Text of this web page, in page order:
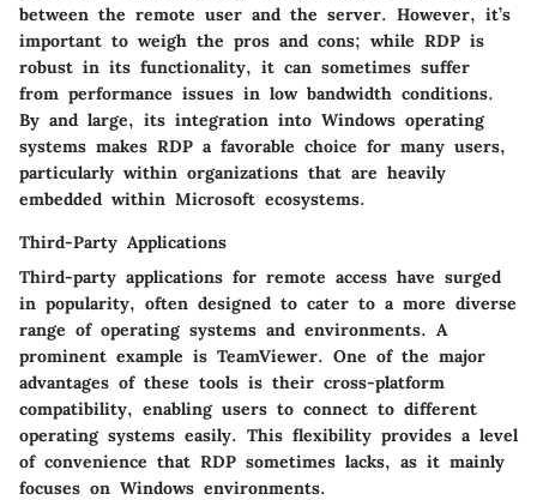
between the remote user and the server. However, it’s
important to weigh the pros and cons; while RDP is
robust in its functionality, it can sometimes suffer
from performance issues in low bandwidth conditions.
By and large, its integration into Windows operating
systems makes RDP a favorable choice for many users,
particularly within organizations that are heavily
embedded within Microsoft ecosystems.
Third-Party Applications
Third-party applications for remote access have surged
in popularity, often designed to cater to a more diverse
range of operating systems and environments. A
prominent example is TeamViewer. One of the major
advantages of these tools is their cross-platform
compatibility, enabling users to connect to different
operating systems easily. This flexibility provides a level
of convenience that RDP sometimes lacks, as it mainly
focuses on Windows environments.